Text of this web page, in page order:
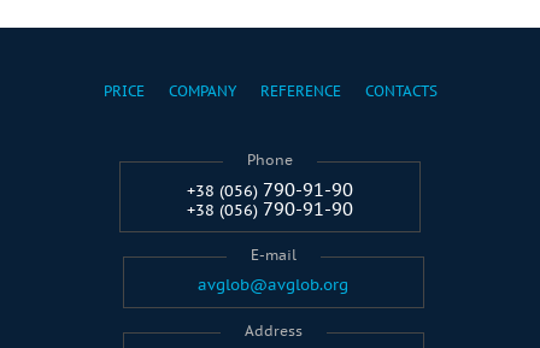
PRICE COMPANY REFERENCE CONTACTS
Phone
+38 (056) 790-91-90
+38 (056) 790-91-90
E-mail
avglob@avglob.org
Address